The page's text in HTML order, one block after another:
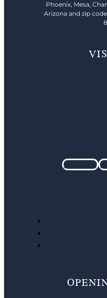
Phoenix, Mesa,
Arizona and zip
Facebook